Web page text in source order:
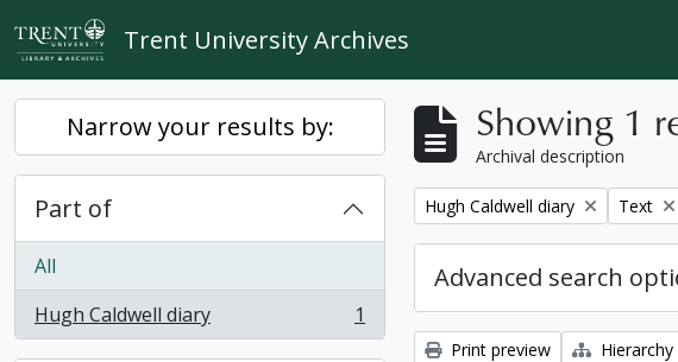
Skip to main content
Trent University Archives
Narrow your results by:
Part of
All
Hugh Caldwell diary
, 1 results 1
Showing 1
Archival description
Remove filter:
Hugh Caldwell diary Text
Advanced search
Print preview Hierarchy